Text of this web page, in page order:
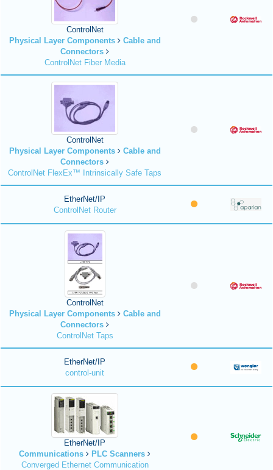
ControlNet
Physical Layer Components
Cable and
Connectors
ControlNet Fiber Media
ControlNet
Physical Layer Components
Cable and
Connectors
ControlNet FlexEx™ Intrinsically Safe Taps
EtherNet/IP
ControlNet Router
ControlNet
Physical Layer Components
Cable and
Connectors
ControlNet Taps
EtherNet/IP
control-unit
EtherNet/IP
Communications
PLC Scanners
Converged Ethernet Communication